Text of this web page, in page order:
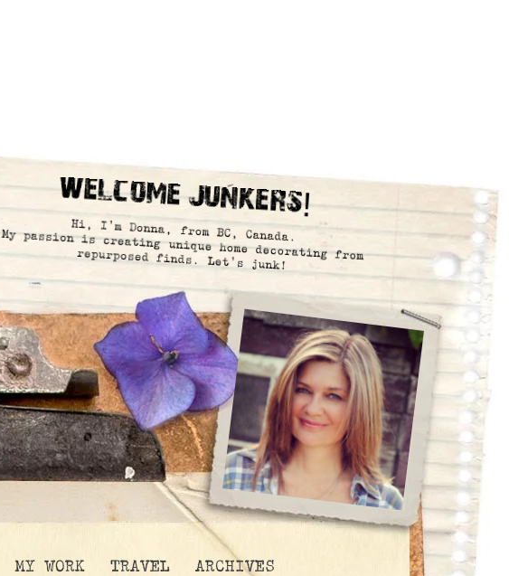
Welcome Junkers!
Hi, I’m Donna, from BC, Canada.
My passion is creating unique home decorating from
repurposed finds. Let’s junk!
MY WORK TRAVEL ARCHIVES